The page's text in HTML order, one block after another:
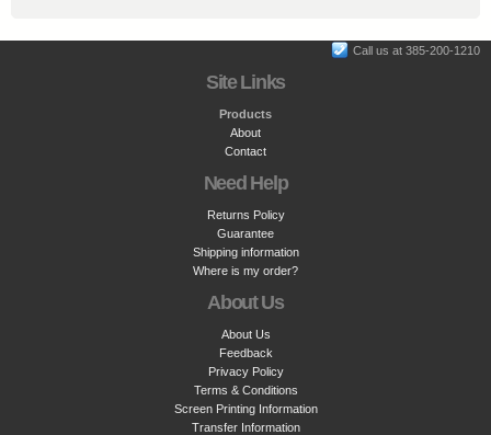
Call us at 385-200-1210
Site Links
Products
About
Contact
Need Help
Returns Policy
Guarantee
Shipping information
Where is my order?
About Us
About Us
Feedback
Privacy Policy
Terms & Conditions
Screen Printing Information
Transfer Information